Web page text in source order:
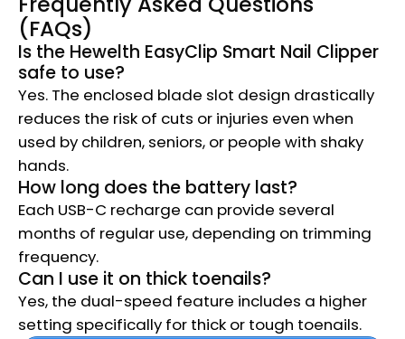
(FAQs)
Is the Hewelth EasyClip Smart Nail Clipper
safe to use?
Yes. The enclosed blade slot design drastically
reduces the risk of cuts or injuries even when
used by children, seniors, or people with shaky
hands.
How long does the battery last?
Each USB-C recharge can provide several
months of regular use, depending on trimming
frequency.
Can I use it on thick toenails?
Yes, the dual-speed feature includes a higher
setting specifically for thick or tough toenails.